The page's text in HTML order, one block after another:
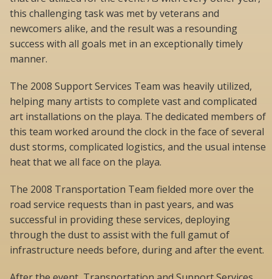
this challenging task was met by veterans and
newcomers alike, and the result was a resounding
success with all goals met in an exceptionally timely
manner.
The 2008 Support Services Team was heavily utilized,
helping many artists to complete vast and complicated
art installations on the playa. The dedicated members of
this team worked around the clock in the face of several
dust storms, complicated logistics, and the usual intense
heat that we all face on the playa.
The 2008 Transportation Team fielded more over the
road service requests than in past years, and was
successful in providing these services, deploying
through the dust to assist with the full gamut of
infrastructure needs before, during and after the event.